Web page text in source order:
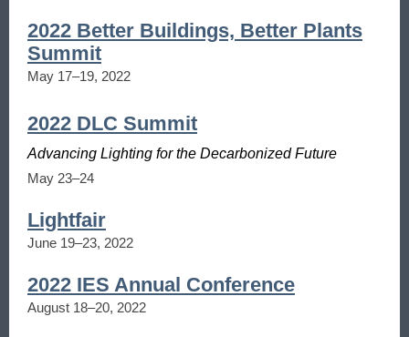
2022 Better Buildings, Better Plants
Summit
May 17–19, 2022
2022 DLC Summit
Advancing Lighting for the Decarbonized Future
May 23–24
Lightfair
June 19–23, 2022
2022 IES Annual Conference
August 18–20, 2022